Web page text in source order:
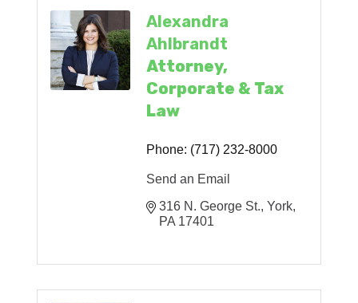
Alexandra
Ahlbrandt
Attorney,
Corporate & Tax
Law
Phone: (717) 232-8000
Send an Email
316 N. George St. York
PA 17401